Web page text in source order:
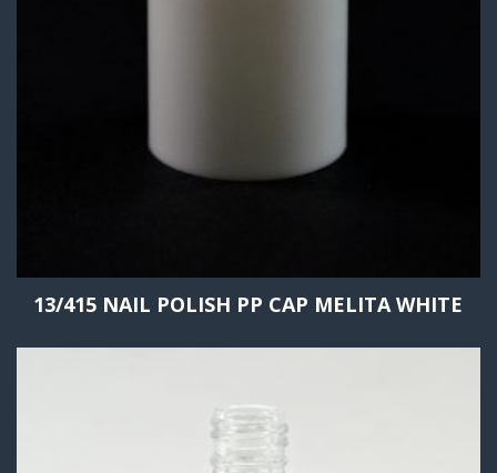
13/415 NAIL POLISH PP CAP MELITA WHITE